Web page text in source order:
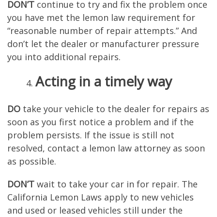
DON’T continue to try and fix the problem once
you have met the lemon law requirement for
“reasonable number of repair attempts.” And
don’t let the dealer or manufacturer pressure
you into additional repairs.
Acting in a timely way
DO take your vehicle to the dealer for repairs as
soon as you first notice a problem and if the
problem persists. If the issue is still not
resolved, contact a lemon law attorney as soon
as possible.
DON’T wait to take your car in for repair. The
California Lemon Laws apply to new vehicles
and used or leased vehicles still under the